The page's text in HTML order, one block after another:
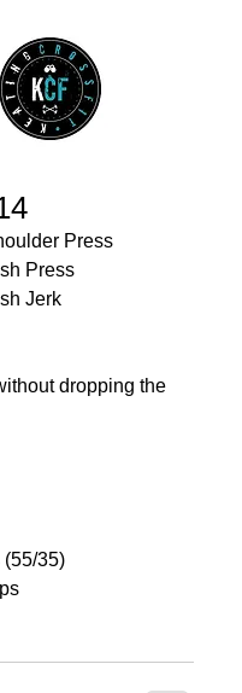
Press
5 Push Press
5 Push Jerk
dropping the
35)